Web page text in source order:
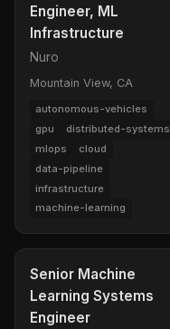
Engineer, ML
Infrastructure
Nuro
Mountain View, CA
autonomous-vehicles
gpu
distributed-systems
mlops
cloud
data-pipeline
infrastructure
machine-learning
Senior Machine
Learning Systems
Engineer